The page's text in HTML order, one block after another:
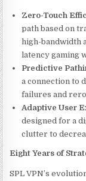
Zero-Touch
path based on
high-bandwidth
latency gaming
Predictive
a connection to
failures and
Adaptive User
designed for a
clutter to
Eight Years of
SPL VPN’s